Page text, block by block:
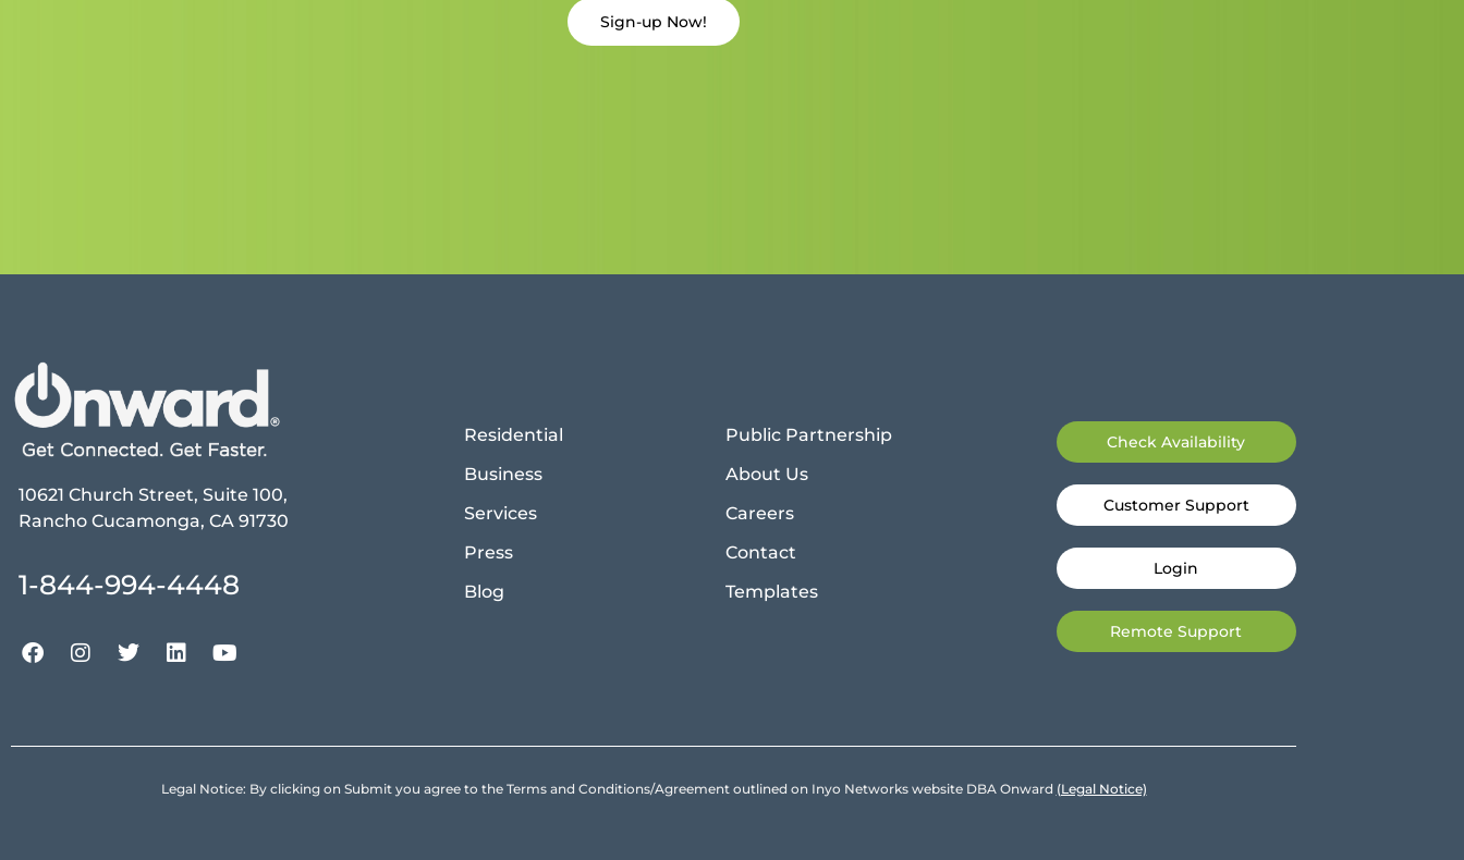
Sign-up Now!
10621 Church Street, Suite 100,
Rancho Cucamonga, CA 91730
1-844-994-4448
Residential
Business
Services
Press
Blog
Public Partnership
About Us
Careers
Contact
Templates
Check Availability
Customer Support
Login
Remote Support
Legal Notice: By clicking on Submit you agree to the Terms and Conditions/Agreement outlined on Inyo Networks website DBA Onward (Legal Notice)